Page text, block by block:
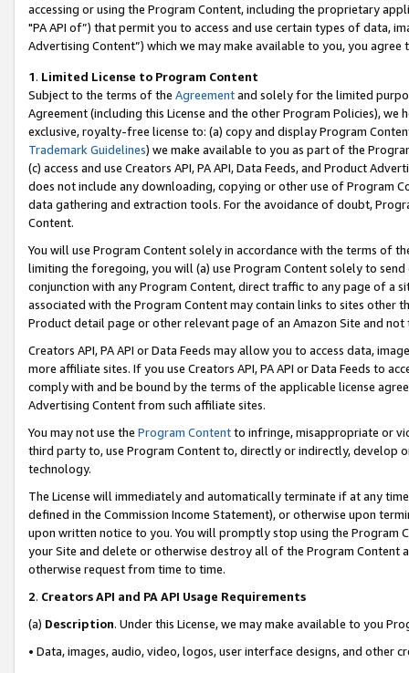
accessing or using the Program Content, including the proprietary
"PA API of”) that permit you to access and use certain types of data,
Advertising Content”) which we may make available to you, you agree
1. Limited License to Program Content
Subject to the terms of the Agreementand solely for the limited
Agreement (including this License and the other Program Policies),
exclusive, royalty-free license to: (a) copy and display Program
Trademark Guidelines) we make available to you as part of the
(c) access and use Creators API, PA API, Data Feeds, and Product
does not include any downloading, copying or other use of Program
data gathering and extraction tools. For the avoidance of doubt,
Content.
You will use Program Content solely in accordance with the terms of
limiting the foregoing, you will (a) use Program Content solely to
conjunction with any Program Content, direct traffic to any page of a
associated with the Program Content may contain links to sites other
Product detail page or other relevant page of an Amazon Site and not
Creators API, PA API or Data Feeds may allow you to access data,
more affiliate sites. If you use Creators API, PA API or Data Feeds to
comply with and be bound by the terms of the applicable license
Advertising Content from such affiliate sites.
You may not use the Program Contentto infringe, misappropriate or
third party to, use Program Content to, directly or indirectly, develop
technology.
The License will immediately and automatically terminate if at any
defined in the Commission Income Statement), or otherwise upon
upon written notice to you. You will promptly stop using the Program
your Site and delete or otherwise destroy all of the Program Content
otherwise request from time to time.
2. Creators API and PA API Usage Requirements
(a) Description. Under this License, we may make available to you
• Data, images, audio, video, logos, user interface designs, and other